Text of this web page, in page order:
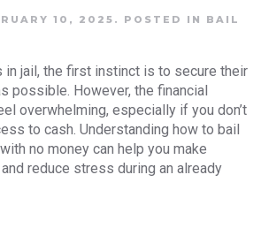
10, 2025. POSTED IN BAIL
in jail, the first instinct is to secure their
possible. However, the financial
overwhelming, especially if you don’t
to cash. Understanding how to bail
no money can help you make
reduce stress during an already